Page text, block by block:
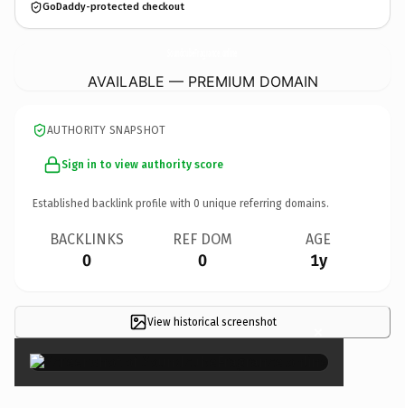
GoDaddy-protected checkout
AVAILABLE — PREMIUM DOMAIN
AUTHORITY SNAPSHOT
Sign in to view authority score
Established backlink profile with 0 unique referring domains.
BACKLINKS
0
REF DOM
0
AGE
1y
View historical screenshot ×